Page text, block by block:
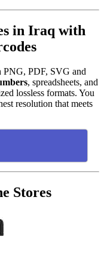
in Iraq with
PNG, PDF, SVG and
, spreadsheets, and
lossless formats. You
resolution that meets
Stores